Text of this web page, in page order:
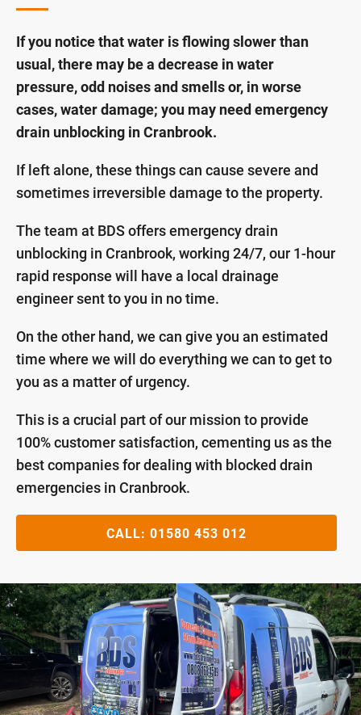
If you notice that water is flowing slower than
usual, there may be a decrease in water
pressure, odd noises and smells or, in worse
cases, water damage; you may need emergency
drain unblocking in Cranbrook.
If left alone, these things can cause severe and
sometimes irreversible damage to the property.
The team at BDS offers emergency drain
unblocking in Cranbrook, working 24/7, our 1-hour
rapid response will have a local drainage
engineer sent to you in no time.
On the other hand, we can give you an estimated
time where we will do everything we can to get to
you as a matter of urgency.
This is a crucial part of our mission to provide
100% customer satisfaction, cementing us as the
best companies for dealing with blocked drain
emergencies in Cranbrook.
CALL: 01580 453 012